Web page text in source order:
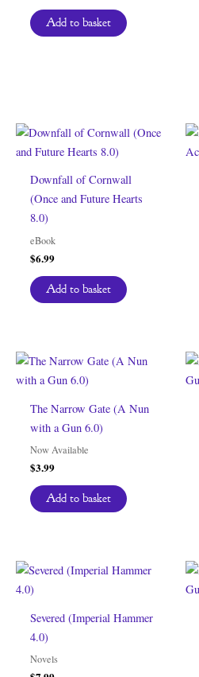
Add to basket
Downfall of Cornwall
(Once and Future Hearts
8.0)
eBook
$6.99
Add to basket
The Narrow Gate (A Nun
with a Gun 6.0)
Now Available
$3.99
Add to basket
Severed (Imperial Hammer
4.0)
Novels